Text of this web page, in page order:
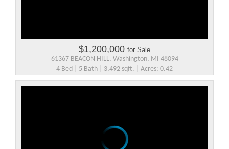
$1,200,000 for Sale
61367 BEACON HILL, Washington, MI 48094
4 Bed | 5 Bath | 3,492 sqft. | Acres: 0.42